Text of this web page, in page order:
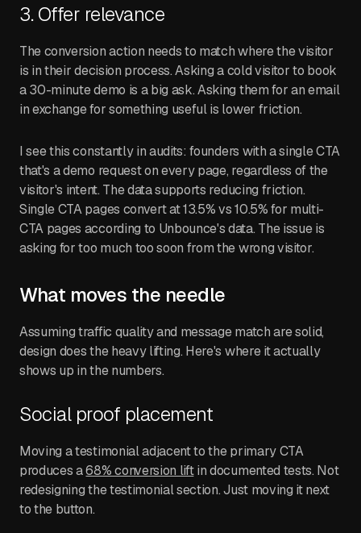
3. Offer relevance
The conversion action needs to match where the visitor
is in their decision process. Asking a cold visitor to book
a 30-minute demo is a big ask. Asking them for an email
in exchange for something useful is lower friction.
I see this constantly in audits: founders with a single CTA
that's a demo request on every page, regardless of the
visitor's intent. The data supports reducing friction.
Single CTA pages convert at 13.5% vs 10.5% for multi-
CTA pages according to Unbounce's data. The issue is
asking for too much too soon from the wrong visitor.
What moves the needle
Assuming traffic quality and message match are solid,
design does the heavy lifting. Here's where it actually
shows up in the numbers.
Social proof placement
Moving a testimonial adjacent to the primary CTA
produces a68% conversion liftin documented tests. Not
redesigning the testimonial section. Just moving it next
to the button.